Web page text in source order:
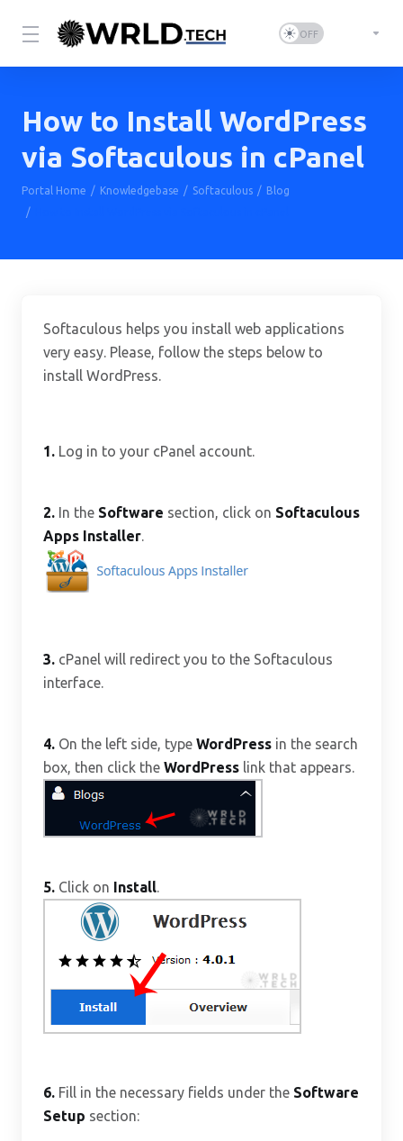
How to Install WordPress
via Softaculous in cPanel
Portal Home Knowledgebase Softaculous
Blog
Softaculous helps you install web applications
very easy. Please, follow the steps below to
install WordPress.
1. Log in to your cPanel account.
2. In the Software section, click on Softaculous
Apps Installer.
3. cPanel will redirect you to the Softaculous
interface.
4. On the left side, type WordPress in the search
box, then click the WordPress link that appears.
5. Click on Install.
6. Fill in the necessary fields under the Software
Setup section: